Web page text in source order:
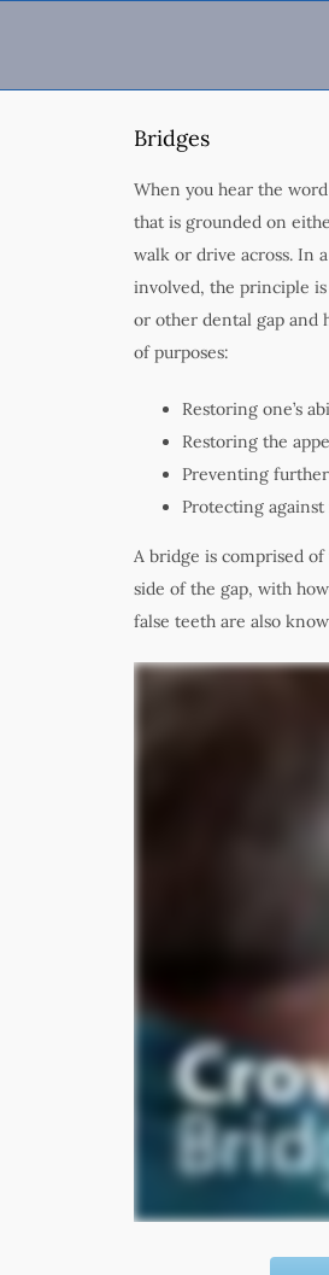
Bridges
When you hear the
that is grounded on
walk or drive across. In
involved, the principle
or other dental gap and
of purposes:
Restoring one’s
Restoring the
Preventing
Protecting
A bridge is comprised
side of the gap, with
false teeth are also